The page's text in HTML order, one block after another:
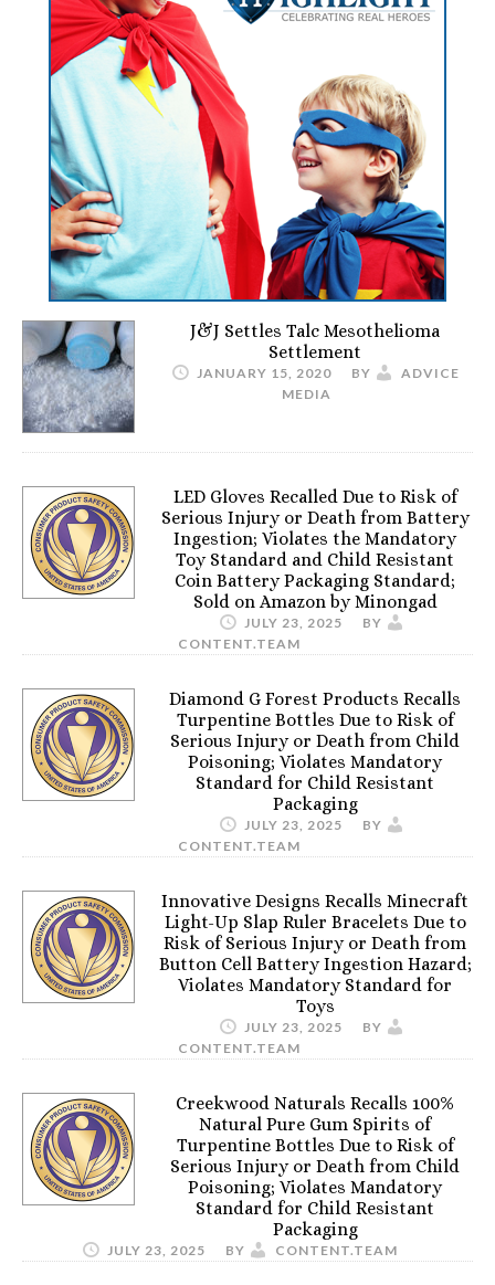
J&J Settles Talc Mesothelioma
Settlement
JANUARY 15, 2020 BY
ADVICE
MEDIA
LED Gloves Recalled Due to Risk of
Serious Injury or Death from Battery
Ingestion; Violates the Mandatory
Toy Standard and Child Resistant
Coin Battery Packaging Standard;
Sold on Amazon by Minongad
JULY 23, 2025
BY
CONTENT.TEAM
Diamond G Forest Products Recalls
Turpentine Bottles Due to Risk of
Serious Injury or Death from Child
Poisoning; Violates Mandatory
Standard for Child Resistant
Packaging
JULY 23, 2025
BY
CONTENT.TEAM
Innovative Designs Recalls Minecraft
Light-Up Slap Ruler Bracelets Due to
Risk of Serious Injury or Death from
Button Cell Battery Ingestion Hazard;
Violates Mandatory Standard for
Toys
JULY 23, 2025
BY
CONTENT.TEAM
Creekwood Naturals Recalls 100%
Natural Pure Gum Spirits of
Turpentine Bottles Due to Risk of
Serious Injury or Death from Child
Poisoning; Violates Mandatory
Standard for Child Resistant
Packaging
JULY 23, 2025 BY CONTENT.TEAM